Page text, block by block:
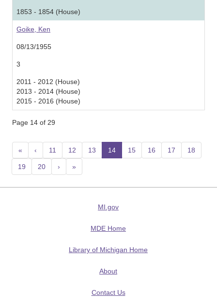
1853 - 1854 (House)
Goike, Ken
08/13/1955
3
2011 - 2012 (House)
2013 - 2014 (House)
2015 - 2016 (House)
Page 14 of 29
« ‹ 11 12 13 14(current)
15 16 17 18
19 20 › »
MI.gov
MDE Home
Library of Michigan Home
About
Contact Us